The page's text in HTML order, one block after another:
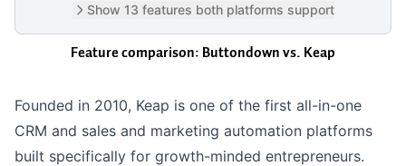
Show 13 features both platforms support
Feature comparison: Buttondown vs. Keap
Founded in 2010, Keap is one of the first all-in-one
CRM and sales and marketing automation platforms
built specifically for growth-minded entrepreneurs.